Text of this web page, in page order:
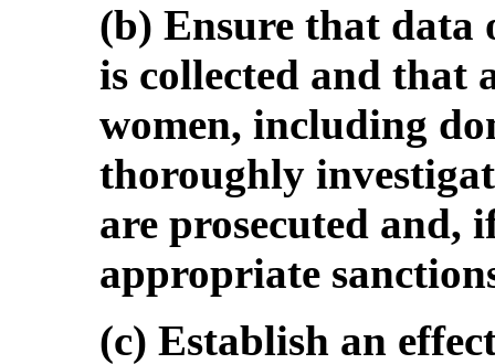
(b) Ensure that data
is collected and that
women, including
thoroughly
are prosecuted and,
appropriate
(c) Establish an